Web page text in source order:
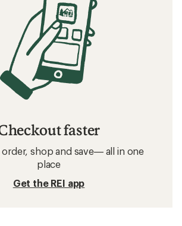
faster
order, shop and save— all in one
place
Get the REI app